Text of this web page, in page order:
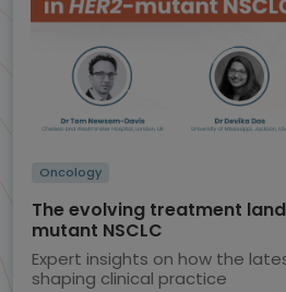
Oncology
The evolving treatment
mutant NSCLC
Expert insights on how the
shaping clinical practice